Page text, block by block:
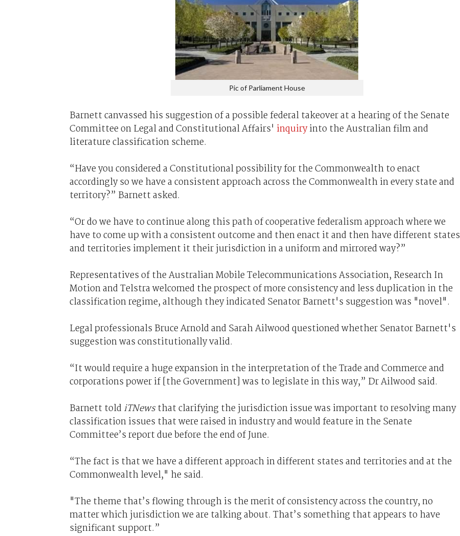
Pic of Parliament House
Barnett canvassed his suggestion of a possible federal takeover at a hearing of the Senate
Committee on Legal and Constitutional Affairs' inquiryinto the Australian film and
literature classification scheme.
“Have you considered a Constitutional possibility for the Commonwealth to enact
accordingly so we have a consistent approach across the Commonwealth in every state and
territory?” Barnett asked.
“Or do we have to continue along this path of cooperative federalism approach where we
have to come up with a consistent outcome and then enact it and then have different states
and territories implement it their jurisdiction in a uniform and mirrored way?”
Representatives of the Australian Mobile Telecommunications Association, Research In
Motion and Telstra welcomed the prospect of more consistency and less duplication in the
classification regime, although they indicated Senator Barnett's suggestion was "novel".
Legal professionals Bruce Arnold and Sarah Ailwood questioned whether Senator Barnett's
suggestion was constitutionally valid.
“It would require a huge expansion in the interpretation of the Trade and Commerce and
corporations power if [the Government] was to legislate in this way,” Dr Ailwood said.
Barnett told iTNewsthat clarifying the jurisdiction issue was important to resolving many
classification issues that were raised in industry and would feature in the Senate
Committee’s report due before the end of June.
“The fact is that we have a different approach in different states and territories and at the
Commonwealth level," he said.
"The theme that’s flowing through is the merit of consistency across the country, no
matter which jurisdiction we are talking about. That’s something that appears to have
significant support.”